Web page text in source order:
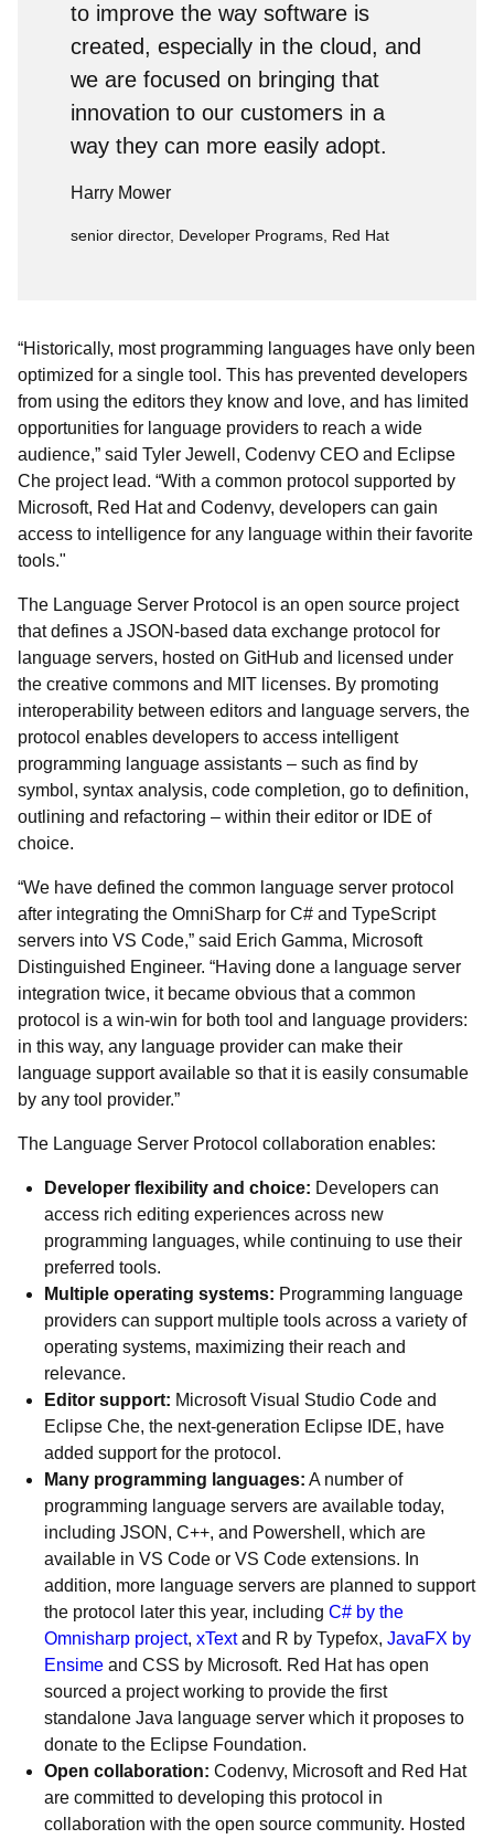
to improve the way software is
created, especially in the cloud, and
we are focused on bringing that
innovation to our customers in a
way they can more easily adopt.
Harry Mower
senior director, Developer Programs, Red Hat
“Historically, most programming languages have only been
optimized for a single tool. This has prevented developers
from using the editors they know and love, and has limited
opportunities for language providers to reach a wide
audience,” said Tyler Jewell, Codenvy CEO and Eclipse
Che project lead. “With a common protocol supported by
Microsoft, Red Hat and Codenvy, developers can gain
access to intelligence for any language within their favorite
tools."
The Language Server Protocol is an open source project
that defines a JSON-based data exchange protocol for
language servers, hosted on GitHub and licensed under
the creative commons and MIT licenses. By promoting
interoperability between editors and language servers, the
protocol enables developers to access intelligent
programming language assistants – such as find by
symbol, syntax analysis, code completion, go to definition,
outlining and refactoring – within their editor or IDE of
choice.
“We have defined the common language server protocol
after integrating the OmniSharp for C# and TypeScript
servers into VS Code,” said Erich Gamma, Microsoft
Distinguished Engineer. “Having done a language server
integration twice, it became obvious that a common
protocol is a win-win for both tool and language providers:
in this way, any language provider can make their
language support available so that it is easily consumable
by any tool provider.”
The Language Server Protocol collaboration enables:
Developer flexibility and choice: Developers can
access rich editing experiences across new
programming languages, while continuing to use their
preferred tools.
Multiple operating systems: Programming language
providers can support multiple tools across a variety of
operating systems, maximizing their reach and
relevance.
Editor support: Microsoft Visual Studio Code and
Eclipse Che, the next-generation Eclipse IDE, have
added support for the protocol.
Many programming languages: A number of
programming language servers are available today,
including JSON, C++, and Powershell, which are
available in VS Code or VS Code extensions. In
addition, more language servers are planned to support
the protocol later this year, including C# by the
Omnisharp project, xTextand R by Typefox, JavaFX by
Ensime and CSS by Microsoft. Red Hat has open
sourced a project working to provide the first
standalone Java language server which it proposes to
donate to the Eclipse Foundation.
Open collaboration: Codenvy, Microsoft and Red Hat
are committed to developing this protocol in
collaboration with the open source community. Hosted